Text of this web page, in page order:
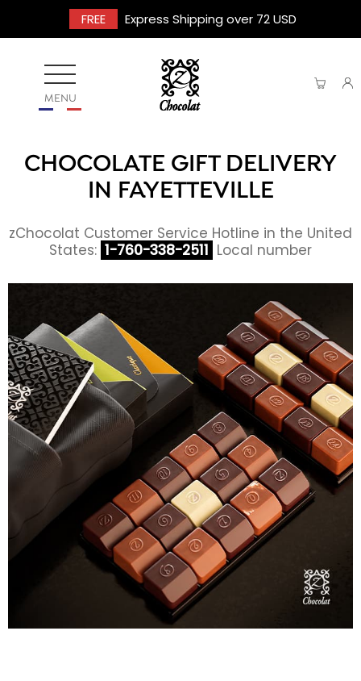
FREE Express Shipping over 72 USD
MENU
CHOCOLATE GIFT DELIVERY
IN FAYETTEVILLE
zChocolat Customer Service Hotline in the United
States: 1-760-338-2511 Local number